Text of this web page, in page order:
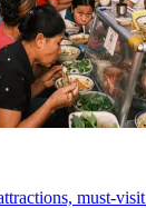
must-